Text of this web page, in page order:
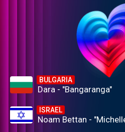
BULGARIA
Dara - "Bangaranga"
ISRAEL
Noam Bettan -